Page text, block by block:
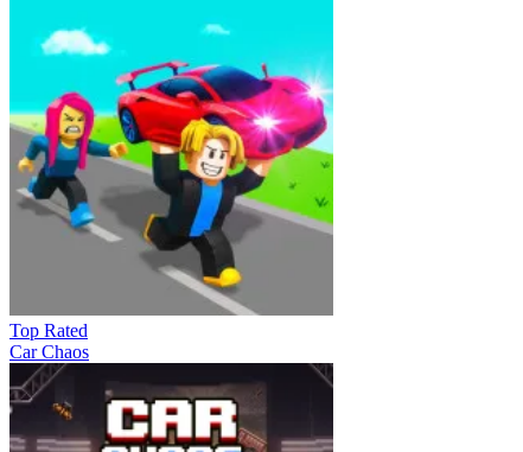
Top Rated
Car Chaos